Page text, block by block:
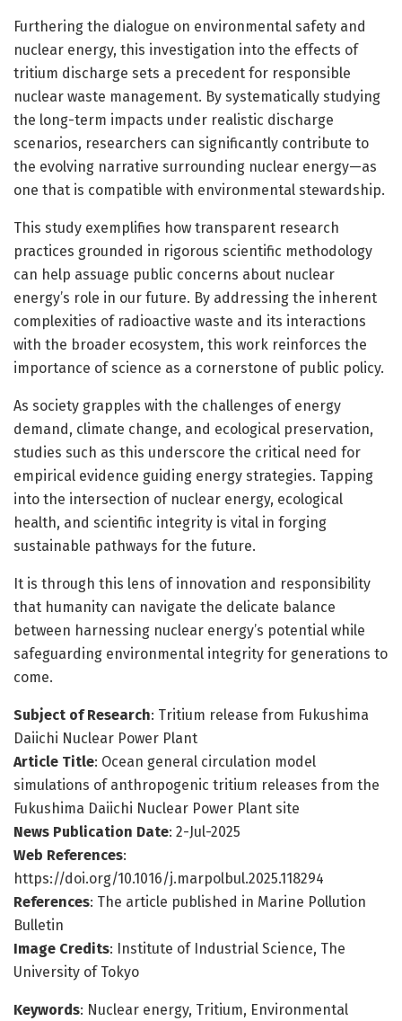
Furthering the dialogue on environmental safety and
nuclear energy, this investigation into the effects of
tritium discharge sets a precedent for responsible
nuclear waste management. By systematically studying
the long-term impacts under realistic discharge
scenarios, researchers can significantly contribute to
the evolving narrative surrounding nuclear energy—as
one that is compatible with environmental stewardship.
This study exemplifies how transparent research
practices grounded in rigorous scientific methodology
can help assuage public concerns about nuclear
energy’s role in our future. By addressing the inherent
complexities of radioactive waste and its interactions
with the broader ecosystem, this work reinforces the
importance of science as a cornerstone of public policy.
As society grapples with the challenges of energy
demand, climate change, and ecological preservation,
studies such as this underscore the critical need for
empirical evidence guiding energy strategies. Tapping
into the intersection of nuclear energy, ecological
health, and scientific integrity is vital in forging
sustainable pathways for the future.
It is through this lens of innovation and responsibility
that humanity can navigate the delicate balance
between harnessing nuclear energy’s potential while
safeguarding environmental integrity for generations to
come.
Subject of Research: Tritium release from Fukushima
Daiichi Nuclear Power Plant
Article Title: Ocean general circulation model
simulations of anthropogenic tritium releases from the
Fukushima Daiichi Nuclear Power Plant site
News Publication Date: 2-Jul-2025
Web References:
https://doi.org/10.1016/j.marpolbul.2025.118294
References: The article published in Marine Pollution
Bulletin
Image Credits: Institute of Industrial Science, The
University of Tokyo
Keywords: Nuclear energy, Tritium, Environmental